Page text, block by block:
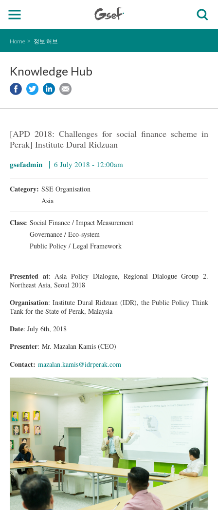
Home 정보 허브
Knowledge Hub
[APD 2018: Challenges for social finance scheme in
Perak] Institute Dural Ridzuan
gsefadmin 6 July 2018 - 12:00am
Category: SSE Organisation
Asia
Class: Social Finance / Impact Measurement
Governance / Eco-system
Public Policy / Legal Framework
Presented at: Asia Policy Dialogue, Regional Dialogue Group 2.
Northeast Asia, Seoul 2018
Organisation: Institute Dural Ridzuan (IDR), the Public Policy Think
Tank for the State of Perak, Malaysia
Date: July 6th, 2018
Presenter: Mr. Mazalan Kamis (CEO)
Contact: mazalan.kamis@idrperak.com
1DX_2107_001.jpg